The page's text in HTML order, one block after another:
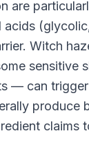
are
Witch
sensitive
— can
produce
claims